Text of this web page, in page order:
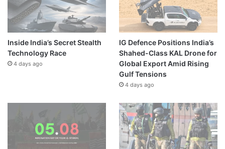
Inside India’s Secret Stealth
Technology Race
4 days ago
IG Defence Positions India’s
Shahed-Class KAL Drone for
Global Export Amid Rising
Gulf Tensions
4 days ago